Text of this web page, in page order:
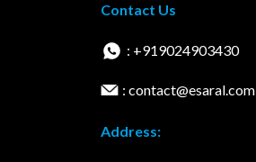
Contact Us
: +919024903430
: contact@esaral.com
Address: